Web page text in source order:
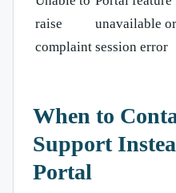
raise
complaint
unavailable or
session error
When to
Support
Portal